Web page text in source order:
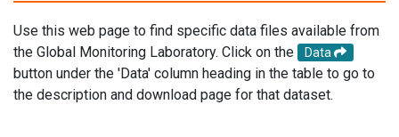
Use this web page to find specific data files available from
the Global Monitoring Laboratory. Click on the
Data
button under the 'Data' column heading in the table to go to
the description and download page for that dataset.